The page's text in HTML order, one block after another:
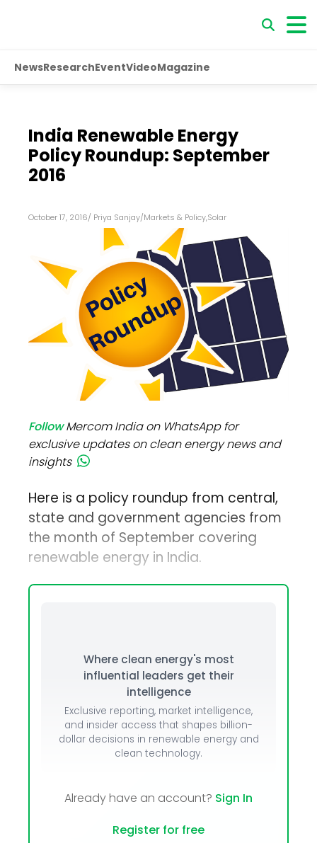
NewsResearchEventVideoMagazine
India Renewable Energy
Policy Roundup: September
2016
October 17, 2016/ Priya Sanjay/Markets & Policy,Solar
FollowMercom India on WhatsApp for
exclusive updates on clean energy news and
insights
Here is a policy roundup from central,
state and government agencies from
the month of September covering
renewable energy in India.
Where clean energy's most
influential leaders get their
intelligence
Exclusive reporting, market intelligence,
and insider access that shapes billion-
dollar decisions in renewable energy and
clean technology.
Already have an account? Sign In
Register for free